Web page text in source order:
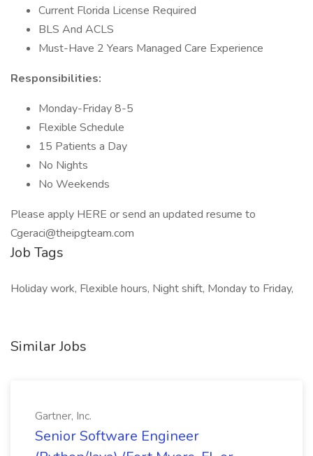
Current Florida License Required
BLS And ACLS
Must-Have 2 Years Managed Care Experience
Responsibilities:
Monday-Friday 8-5
Flexible Schedule
15 Patients a Day
No Nights
No Weekends
Please apply HERE or send an updated resume to
Cgeraci@theipgteam.com
Job Tags
Holiday work, Flexible hours, Night shift, Monday to Friday,
Similar Jobs
Gartner, Inc.
Senior Software Engineer